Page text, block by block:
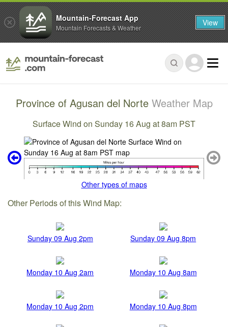
Province of Agusan del Norte Weather Map
Surface Wind on Sunday 16 Aug at 8am PST
Other types of maps
Other Periods of this Wind Map:
Sunday 09 Aug 2pm Sunday 09 Aug 8pm
Monday 10 Aug 2am Monday 10 Aug 8am
Monday 10 Aug 2pm Monday 10 Aug 8pm
Mountain-Forecast App
Mountain Forecasts & Weather View